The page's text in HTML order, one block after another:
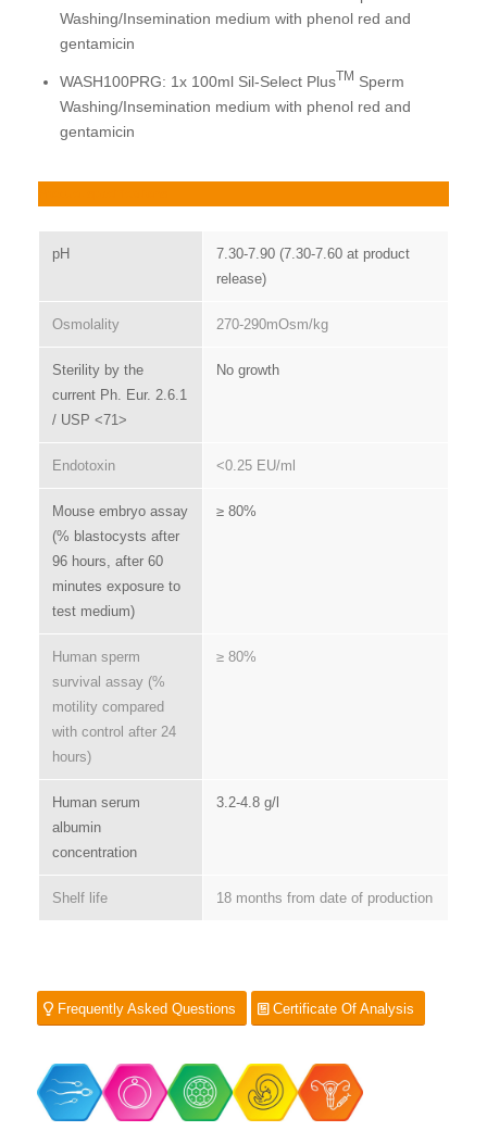
Washing/Insemination medium with phenol red and
gentamicin
WASH100PRG: 1x 100ml Sil-Select PlusTM Sperm
Washing/Insemination medium with phenol red and
gentamicin
pH
7.30-7.90 (7.30-7.60 at product
release)
Osmolality 270-290mOsm/kg
Sterility by the
current Ph. Eur. 2.6.1
/ USP <71>
No growth
Endotoxin <0.25 EU/ml
Mouse embryo assay
(% blastocysts after
96 hours, after 60
minutes exposure to
test medium)
≥ 80%
Human sperm
survival assay (%
motility compared
with control after 24
hours)
≥ 80%
Human serum
albumin
concentration
3.2-4.8 g/l
Shelf life 18 months from date of production
Frequently Asked Questions Certificate Of Analysis